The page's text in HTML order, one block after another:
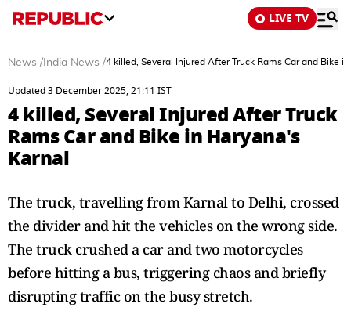
LIVE TV
News / India News /4 killed, Several Injured After Truck Rams Car and Bike
Updated 3 December 2025, 21:11 IST
4 killed, Several Injured After Truck
Rams Car and Bike in Haryana's
Karnal
The truck, travelling from Karnal to Delhi, crossed
the divider and hit the vehicles on the wrong side.
The truck crushed a car and two motorcycles
before hitting a bus, triggering chaos and briefly
disrupting traffic on the busy stretch.